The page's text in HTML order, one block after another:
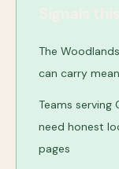
The
can carry
Teams serving
need honest
pages